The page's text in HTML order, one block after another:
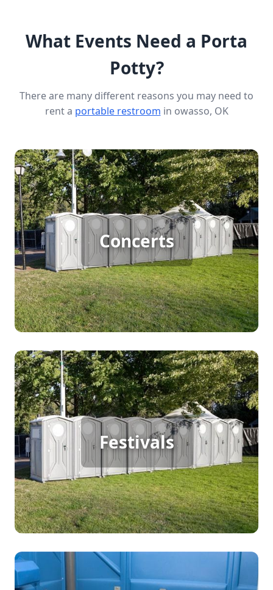
What Events Need a Porta
Potty?
There are many different reasons you may need to
rent a portable restroom in owasso, OK
Concerts
Concert Porta Potty Rental
Hosting a large outdoor concert means
accommodating big crowds with essential
amenities. Porta potty rentals ensure that your
attendees have access to clean and convenient
facilities, keeping them comfortable and
enhancing their overall experience. Trust us to
provide reliable and efficient restroom solutions
for your concert needs.
Festivals
Festival Porta Potty Rental
For a large outdoor festival bustling with
continuous foot traffic, porta potty rentals are a
must. They provide clean, accessible facilities that
keep attendees happy and the event running
smoothly. Ensure your festival-goers have a great
experience by offering reliable sanitation
solutions that meet the demands of your vibrant
event.
Party Porta Potty Rental